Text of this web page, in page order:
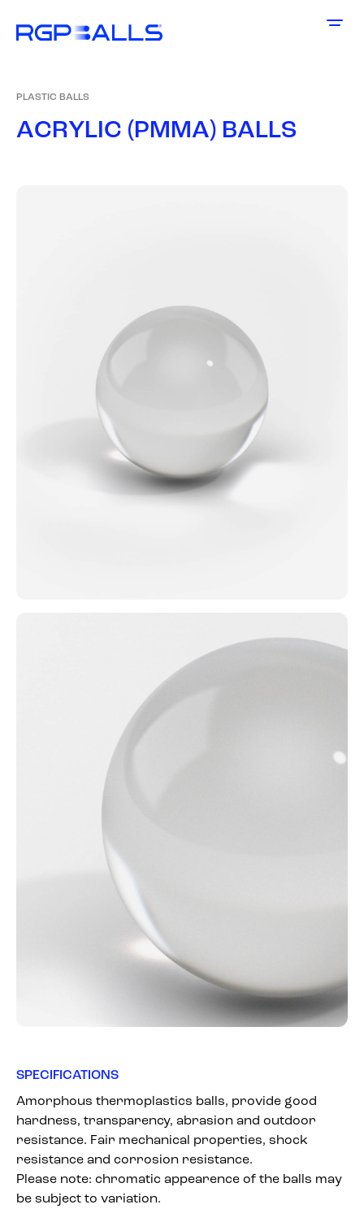
PLASTIC BALLS
ACRYLIC (PMMA) BALLS
SPECIFICATIONS
Amorphous thermoplastics balls, provide good
hardness, transparency, abrasion and outdoor
resistance. Fair mechanical properties, shock
resistance and corrosion resistance.
Please note: chromatic appearence of the balls may
be subject to variation.